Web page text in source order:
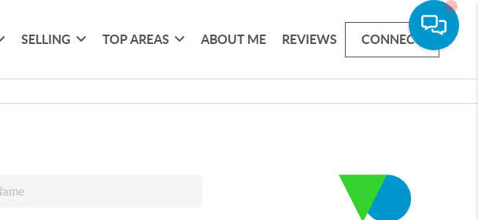
SELLING TOP AREAS ABOUT ME REVIEWS CONNECT